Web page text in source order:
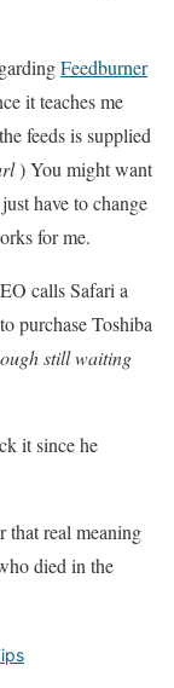
Feedburner
it teaches me
feeds is supplied
) You might want
have to change
for me.
calls Safari a
purchase Toshiba
still waiting
it since he
that real meaning
died in the